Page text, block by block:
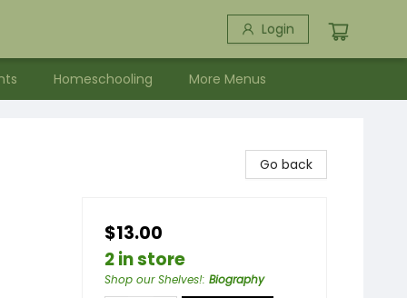
Login
Homeschooling More Menus
Go back
$13.00
2 in store
Shop our Shelves!: Biography